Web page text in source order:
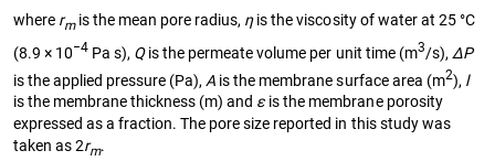
where rmis the mean pore radius, ηis the viscosity of water at 25 °C
(8.9 × 10−4 Pa s), Qis the permeate volume per unit time (m3/s), ΔP
is the applied pressure (Pa), A is the membrane surface area (m2), l
is the membrane thickness (m) and ε is the membrane porosity
expressed as a fraction. The pore size reported in this study was
taken as 2rm.